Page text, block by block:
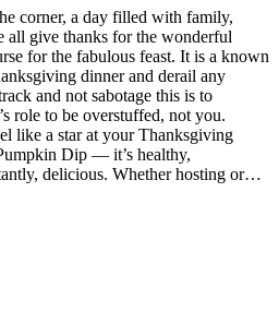
corner, a day filled with family,
all give thanks for the wonderful
for the fabulous feast. It is a known
dinner and derail any
and not sabotage this is to
role to be overstuffed, not you.
like a star at your Thanksgiving
Dip — it’s healthy,
delicious. Whether hosting or…